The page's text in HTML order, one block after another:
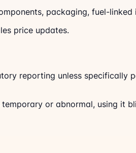
packaging, fuel-
price updates.
reporting unless
or abnormal, using it